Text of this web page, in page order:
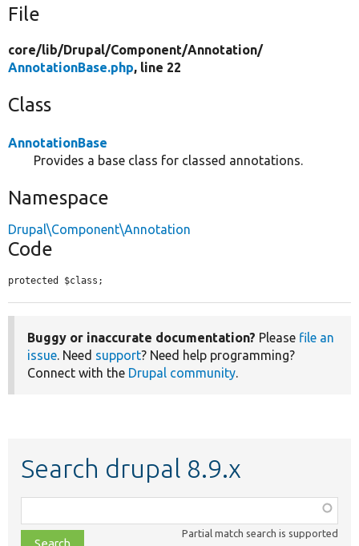
File
core/lib/Drupal/Component/Annotation/
AnnotationBase.php, line 22
Class
AnnotationBase
Provides a base class for classed annotations.
Namespace
Drupal\Component\Annotation
Code
protected $class;
Buggy or inaccurate documentation? Please file an
issue. Need support? Need help programming?
Connect with the Drupal community.
Search drupal 8.9.x
class,
file,
Partial match search is supported